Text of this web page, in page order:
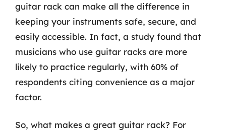
guitar rack can make all the difference in
keeping your instruments safe, secure, and
easily accessible. In fact, a study found that
musicians who use guitar racks are more
likely to practice regularly, with 60% of
respondents citing convenience as a major
factor.
So, what makes a great guitar rack? For